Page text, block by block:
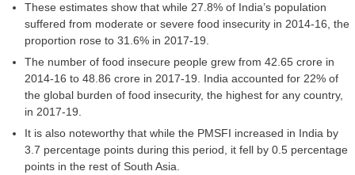
These estimates show that while 27.8% of India’s population
suffered from moderate or severe food insecurity in 2014-16, the
proportion rose to 31.6% in 2017-19.
The number of food insecure people grew from 42.65 crore in
2014-16 to 48.86 crore in 2017-19. India accounted for 22% of
the global burden of food insecurity, the highest for any country,
in 2017-19.
It is also noteworthy that while the PMSFI increased in India by
3.7 percentage points during this period, it fell by 0.5 percentage
points in the rest of South Asia.